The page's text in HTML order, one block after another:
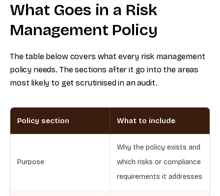
What Goes in a Risk
Management Policy
The table below covers what every risk management
policy needs. The sections after it go into the areas
most likely to get scrutinised in an audit.
Policy section What to include
Purpose
Why the policy exists and
which risks or compliance
requirements it addresses